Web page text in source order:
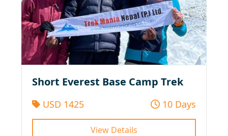
Short Everest Base Camp Trek
USD 1425 10 Days
View Details